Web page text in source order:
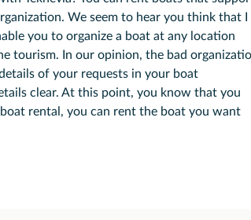
We seem to hear you think that I
you to organize a boat at any location
tourism. In our opinion, the bad
of your requests in your boat
clear. At this point, you know that you
rental, you can rent the boat you want